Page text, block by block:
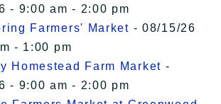
- 9:00 am - 2:00 pm
Farmers' Market - 08/15/26
- 1:00 pm
Homestead Farm Market -
- 9:00 am - 2:00 pm